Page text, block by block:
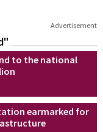
Advertisement
to the national
earmarked for